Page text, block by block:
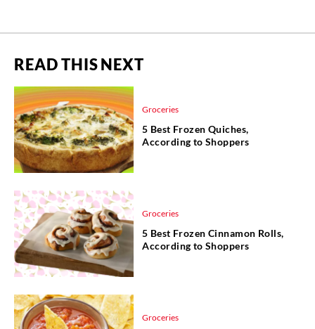
READ THIS NEXT
Groceries
5 Best Frozen Quiches,
According to Shoppers
Groceries
5 Best Frozen Cinnamon Rolls,
According to Shoppers
Groceries